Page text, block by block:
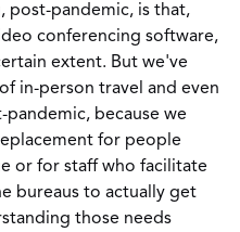
post-pandemic, is that,
conferencing software,
extent. But we've
in-person travel and even
because we
for people
or for staff who facilitate
bureaus to actually get
those needs